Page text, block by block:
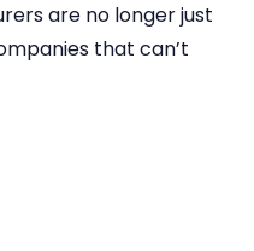
are no longer just
that can’t